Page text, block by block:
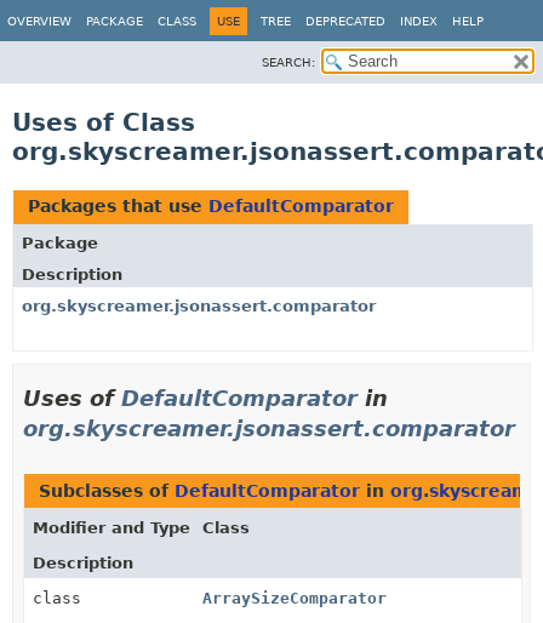
OVERVIEW PACKAGE CLASS USE TREE DEPRECATED INDEX HELP
SEARCH:
Uses of Class
Packages that use DefaultComparator
Package
Description
org.skyscreamer.jsonassert.comparator
Uses ofDefaultComparatorin
org.skyscreamer.jsonassert.comparator
Subclasses of DefaultComparator in
Modifier and Type
Class
Description
class
ArraySizeComparator